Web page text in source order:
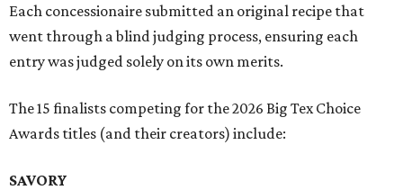
Each concessionaire submitted an original recipe that
went through a blind judging process, ensuring each
entry was judged solely on its own merits.
The 15 finalists competing for the 2026 Big Tex Choice
Awards titles (and their creators) include:
SAVORY